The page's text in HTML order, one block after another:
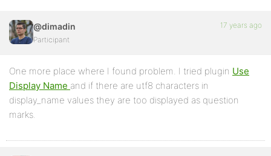
@dimadin
Participant
17 years ago
One more place where I found problem. I tried plugin Use
Display Name and if there are utf8 characters in
display_name values they are too displayed as question
marks.